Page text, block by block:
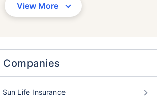
View More
Life Insurance